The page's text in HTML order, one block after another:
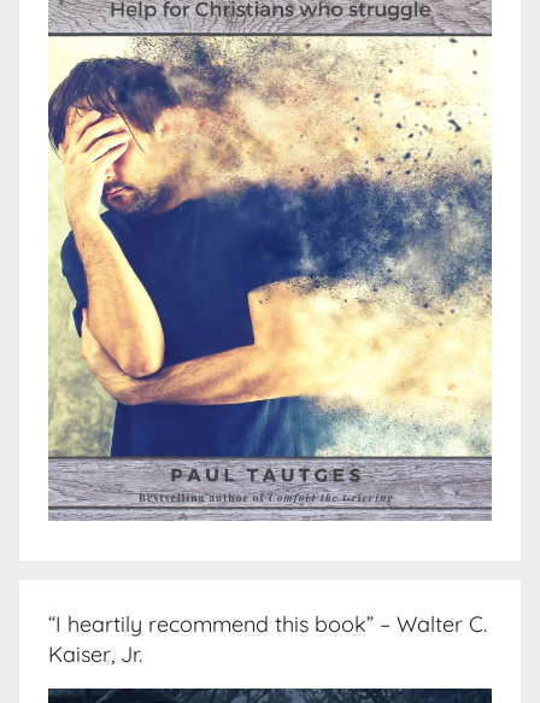
“I heartily recommend this book” – Walter C.
Kaiser, Jr.